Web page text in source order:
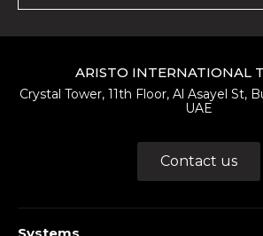
ARISTO INTERNATIONAL
Crystal Tower, 11th Floor, Al Asayel St,
UAE
Contact us